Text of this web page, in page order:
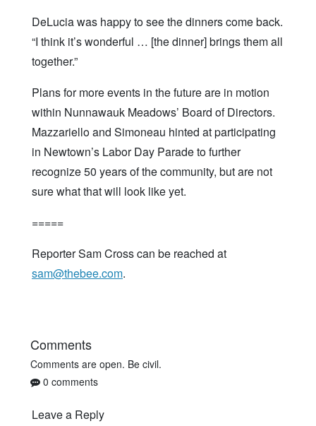
DeLucia was happy to see the dinners come back.
“I think it’s wonderful … [the dinner] brings them all
together.”
Plans for more events in the future are in motion
within Nunnawauk Meadows’ Board of Directors.
Mazzariello and Simoneau hinted at participating
in Newtown’s Labor Day Parade to further
recognize 50 years of the community, but are not
sure what that will look like yet.
=====
Reporter Sam Cross can be reached at
sam@thebee.com.
Comments
Comments are open. Be civil.
0 comments
Leave a Reply